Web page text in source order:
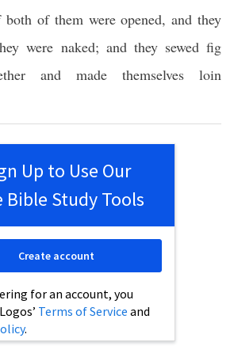
both of them wereopened, and they
were naked; and they sewed fig
and made themselves
loin
Up to Use Our
Bible Study Tools
for an account, you
Terms of Service and
.
Create account